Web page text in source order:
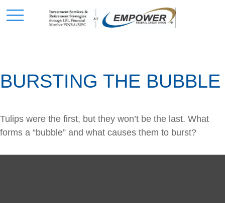
BURSTING THE BUBBLE
Tulips were the first, but they won’t be the last. What
forms a “bubble” and what causes them to burst?